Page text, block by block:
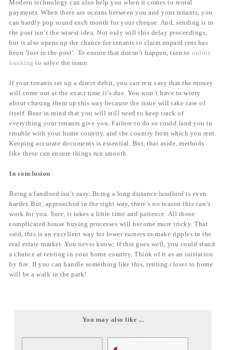
Modern technology can also help you when it comes to rental
payments. When there are oceans between you and your tenants, you
can hardly pop round each month for your cheque. And, sending it in
the post isn’t the wisest idea. Not only will this delay proceedings,
but it also opens up the chance for tenants to claim unpaid rent has
been ‘lost in the post’. To ensure that doesn’t happen, turn to online
banking to solve the issue.
If your tenants set up a direct debit, you can rest easy that the money
will come out at the exact time it’s due. You won’t have to worry
about chasing them up this way because the issue will take care of
itself. Bear in mind that you will still need to keep track of
everything your tenants give you. Failure to do so could land you in
trouble with your home country, and the country from which you rent.
Keeping accurate documents is essential. But, that aside, methods
like these can ensure things run smooth.
In conclusion
Being a landlord isn’t easy. Being a long distance landlord is even
harder. But, approached in the right way, there’s no reason this can’t
work for you. Sure, it takes a little time and patience. All those
complicated house buying processes will become more tricky. That
said, this is an excellent way for lower earners to make ripples in the
real estate market. You never know; if this goes well, you could stand
a chance at renting in your home country. Think of it as an initiation
by fire. If you can handle something like this, renting closer to home
will be a walk in the park!
You may also like ...